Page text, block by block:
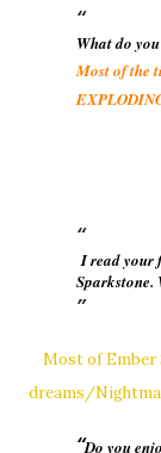
What do
Most of the
I read your
Sparkstone.
Most of Ember
dreams/
Do you